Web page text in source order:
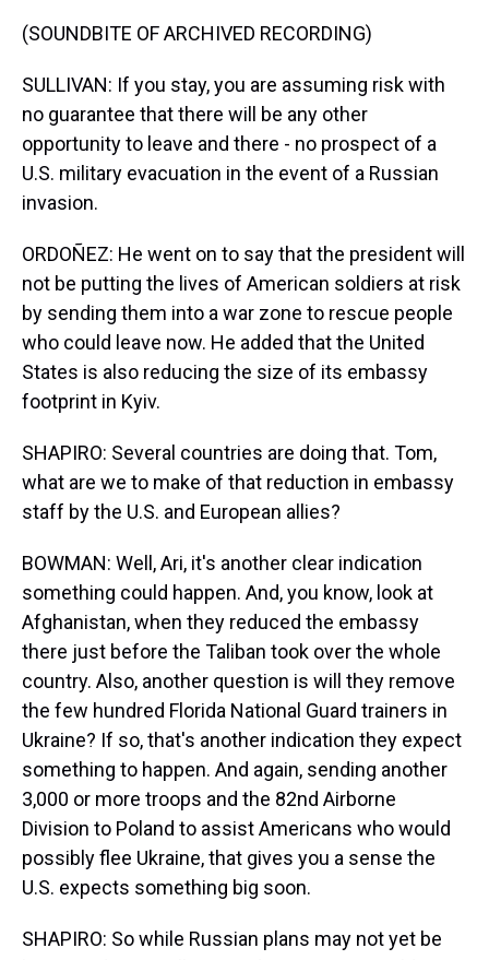
(SOUNDBITE OF ARCHIVED RECORDING)
SULLIVAN: If you stay, you are assuming risk with
no guarantee that there will be any other
opportunity to leave and there - no prospect of a
U.S. military evacuation in the event of a Russian
invasion.
ORDOÑEZ: He went on to say that the president will
not be putting the lives of American soldiers at risk
by sending them into a war zone to rescue people
who could leave now. He added that the United
States is also reducing the size of its embassy
footprint in Kyiv.
SHAPIRO: Several countries are doing that. Tom,
what are we to make of that reduction in embassy
staff by the U.S. and European allies?
BOWMAN: Well, Ari, it's another clear indication
something could happen. And, you know, look at
Afghanistan, when they reduced the embassy
there just before the Taliban took over the whole
country. Also, another question is will they remove
the few hundred Florida National Guard trainers in
Ukraine? If so, that's another indication they expect
something to happen. And again, sending another
3,000 or more troops and the 82nd Airborne
Division to Poland to assist Americans who would
possibly flee Ukraine, that gives you a sense the
U.S. expects something big soon.
SHAPIRO: So while Russian plans may not yet be